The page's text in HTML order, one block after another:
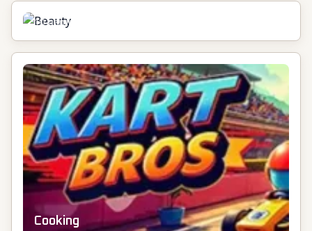
Beauty
10games
Cooking